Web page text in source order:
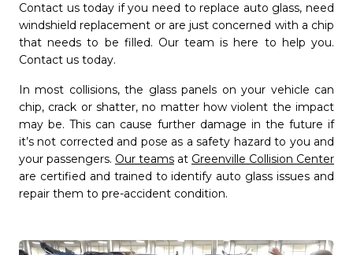
Contact us today if you need to replace auto glass, need
windshield replacement or are just concerned with a chip
that needs to be filled. Our team is here to help you.
Contact us today.
In most collisions, the glass panels on your vehicle can
chip, crack or shatter, no matter how violent the impact
may be. This can cause further damage in the future if
it’s not corrected and pose as a safety hazard to you and
your passengers. Our teams at Greenville Collision Center
are certified and trained to identify auto glass issues and
repair them to pre-accident condition.